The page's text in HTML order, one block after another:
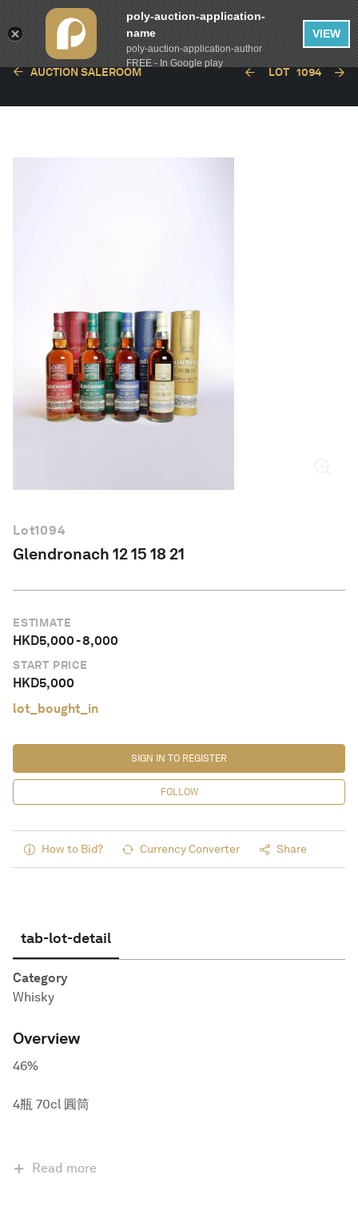
English
AUCTION SALEROOM LOT 1094
Lot1094
Glendronach 12 15 18 21
ESTIMATE
HKD5,000-8,000
START PRICE
HKD5,000
lot_bought_in
FOLLOW
SIGN IN TO REGISTER
How to Bid? Currency Converter Share
tab-lot-detail
Category
Whisky
Overview
46%
4瓶 70cl 圓筒
Read more
poly-auction-application-
name
poly-auction-application-author
FREE - In Google play
VIEW